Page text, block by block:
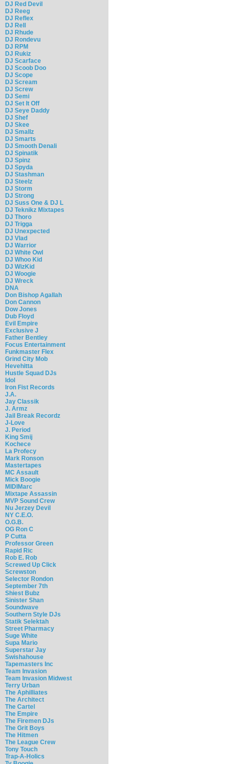
DJ Red Devil
DJ Reeg
DJ Reflex
DJ Rell
DJ Rhude
DJ Rondevu
DJ RPM
DJ Rukiz
DJ Scarface
DJ Scoob Doo
DJ Scope
DJ Scream
DJ Screw
DJ Semi
DJ Set It Off
DJ Seye Daddy
DJ Shef
DJ Skee
DJ Smallz
DJ Smarts
DJ Smooth Denali
DJ Spinatik
DJ Spinz
DJ Spyda
DJ Stashman
DJ Steelz
DJ Storm
DJ Strong
DJ Suss One & DJ L
DJ Teknikz Mixtapes
DJ Thoro
DJ Trigga
DJ Unexpected
DJ Vlad
DJ Warrior
DJ White Owl
DJ Whoo Kid
DJ WizKid
DJ Woogie
DJ Wreck
DNA
Don Bishop Agallah
Don Cannon
Dow Jones
Dub Floyd
Evil Empire
Exclusive J
Father Bentley
Focus Entertainment
Funkmaster Flex
Grind City Mob
Hevehitta
Hustle Squad DJs
Idol
Iron Fist Records
J.A.
Jay Classik
J. Armz
Jail Break Recordz
J-Love
J. Period
King Smij
Kochece
La Profecy
Mark Ronson
Mastertapes
MC Assault
Mick Boogie
MIDIMarc
Mixtape Assassin
MVP Sound Crew
Nu Jerzey Devil
NY C.E.O.
O.G.B.
OG Ron C
P Cutta
Professor Green
Rapid Ric
Rob E. Rob
Screwed Up Click
Screwston
Selector Rondon
September 7th
Shiest Bubz
Sinister Shan
Soundwave
Southern Style DJs
Statik Selektah
Street Pharmacy
Suge White
Supa Mario
Superstar Jay
Swishahouse
Tapemasters Inc
Team Invasion
Team Invasion Midwest
Terry Urban
The Aphilliates
The Architect
The Cartel
The Empire
The Firemen DJs
The Grit Boys
The Hitmen
The League Crew
Tony Touch
Trap-A-Holics